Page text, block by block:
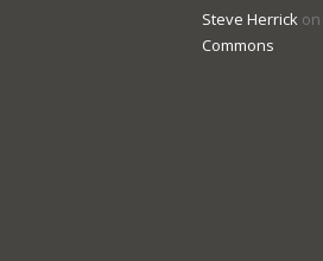
Steve Herrickon
Commons